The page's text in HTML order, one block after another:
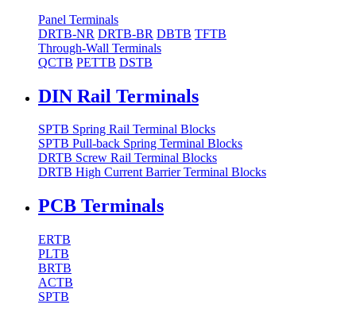
Panel Terminals
DRTB-NR DRTB-BR DBTB TFTB
Through-Wall Terminals
QCTB PETTB DSTB
DIN Rail Terminals
SPTB Spring Rail Terminal Blocks
SPTB Pull-back Spring Terminal Blocks
DRTB Screw Rail Terminal Blocks
DRTB High Current Barrier Terminal Blocks
PCB Terminals
ERTB
PLTB
BRTB
ACTB
SPTB